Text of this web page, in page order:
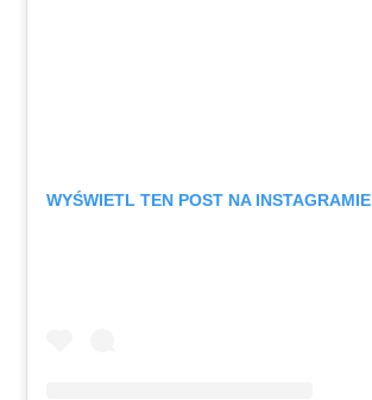
WYŚWIETL TEN POST NA INSTAGRAMIE